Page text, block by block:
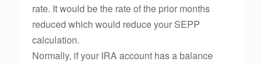
rate. It would be the rate of the prior months
reduced which would reduce your SEPP
calculation.
Normally, if your IRA account has a balance